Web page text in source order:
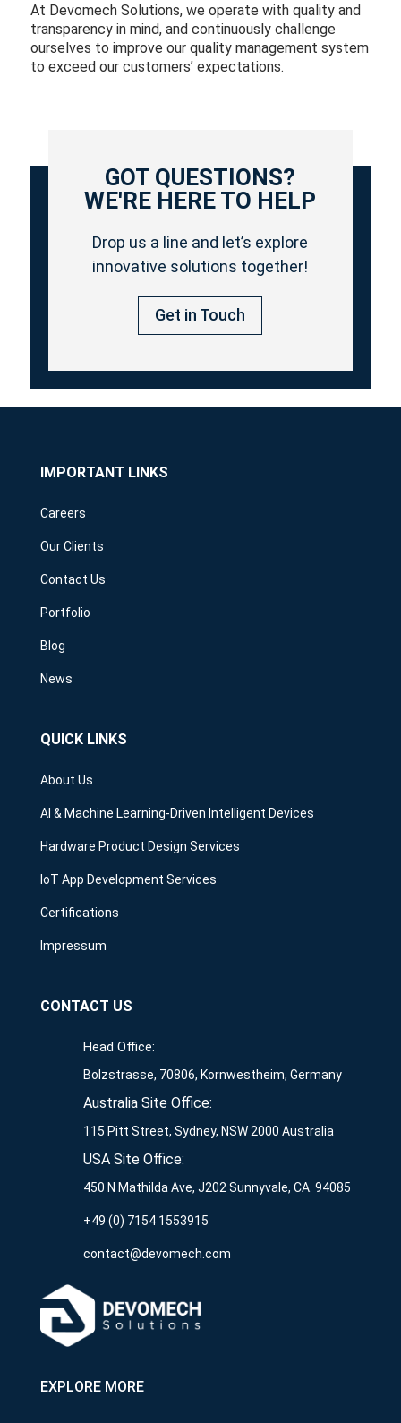
At Devomech Solutions, we operate with quality and
transparency in mind, and continuously challenge
ourselves to improve our quality management system
to exceed our customers’ expectations.
GOT QUESTIONS?
WE'RE HERE TO HELP
Drop us a line and let’s explore
innovative solutions together!
Get in Touch
IMPORTANT LINKS
Careers
Our Clients
Contact Us
Portfolio
Blog
News
QUICK LINKS
About Us
AI & Machine Learning-Driven Intelligent Devices
Hardware Product Design Services
IoT App Development Services
Certifications
Impressum
CONTACT US
Head Office:
Bolzstrasse, 70806, Kornwestheim, Germany
Australia Site Office:
115 Pitt Street, Sydney, NSW 2000 Australia
USA Site Office:
450 N Mathilda Ave, J202 Sunnyvale, CA. 94085
+49 (0) 7154 1553915
contact@devomech.com
EXPLORE MORE